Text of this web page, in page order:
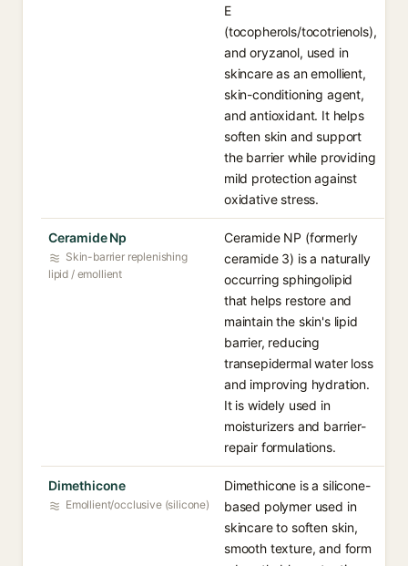
E
(tocopherols/tocotrienols),
and oryzanol, used in
skincare as an emollient,
skin-conditioning agent,
and antioxidant. It helps
soften skin and support
the barrier while providing
mild protection against
oxidative stress.
Ceramide Np
Skin-barrier replenishing
lipid / emollient
Ceramide NP (formerly
ceramide 3) is a naturally
occurring sphingolipid
that helps restore and
maintain the skin's lipid
barrier, reducing
transepidermal water loss
and improving hydration.
It is widely used in
moisturizers and barrier-
repair formulations.
Dimethicone
Emollient/occlusive (silicone)
Dimethicone is a silicone-
based polymer used in
skincare to soften skin,
smooth texture, and form